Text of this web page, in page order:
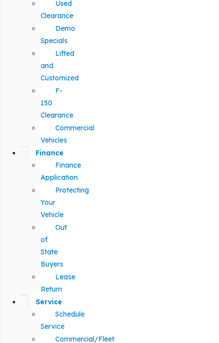
Used
Clearance
Demo
Specials
Lifted
and
Customized
F-
150
Clearance
Commercial
Vehicles
Finance
Finance
Application
Protecting
Your
Vehicle
Out
of
State
Buyers
Lease
Return
Service
Schedule
Service
Commercial/Fleet